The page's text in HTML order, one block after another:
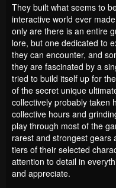
They built what seems to
interactive world ever
only are there is an entire
lore, but one dedicated to
they can encounter, and
they are fascinated by a
tried to build itself up for
of the secret unique
collectively probably taken
collective hours and
play through most of the
rarest and strongest gears
tiers of their selected
attention to detail in
and appreciate.